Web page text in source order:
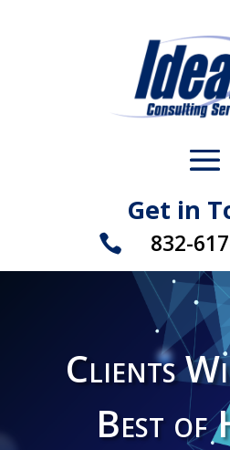
Get in
 832-
Clients
Best of